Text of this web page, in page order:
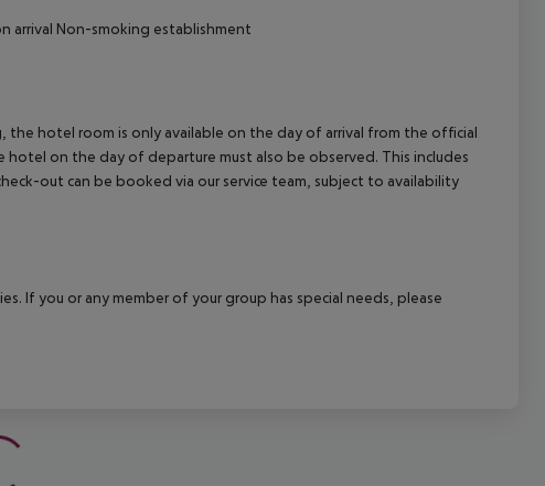
arrival Non-smoking establishment
hotel room is only available on the day of arrival from the official
on the day of departure must also be observed. This includes
out can be booked via our service team, subject to availability
If you or any member of your group has special needs, please